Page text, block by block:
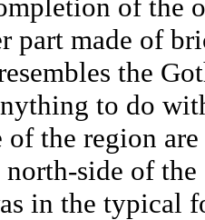
of the
part made of
the
to do
the region
north-side of
in the typical